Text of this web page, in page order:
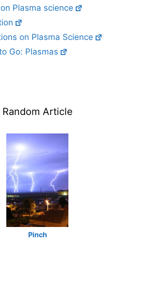
Plasma science
on Plasma Science
Go: Plasmas
Random Article
Pinch